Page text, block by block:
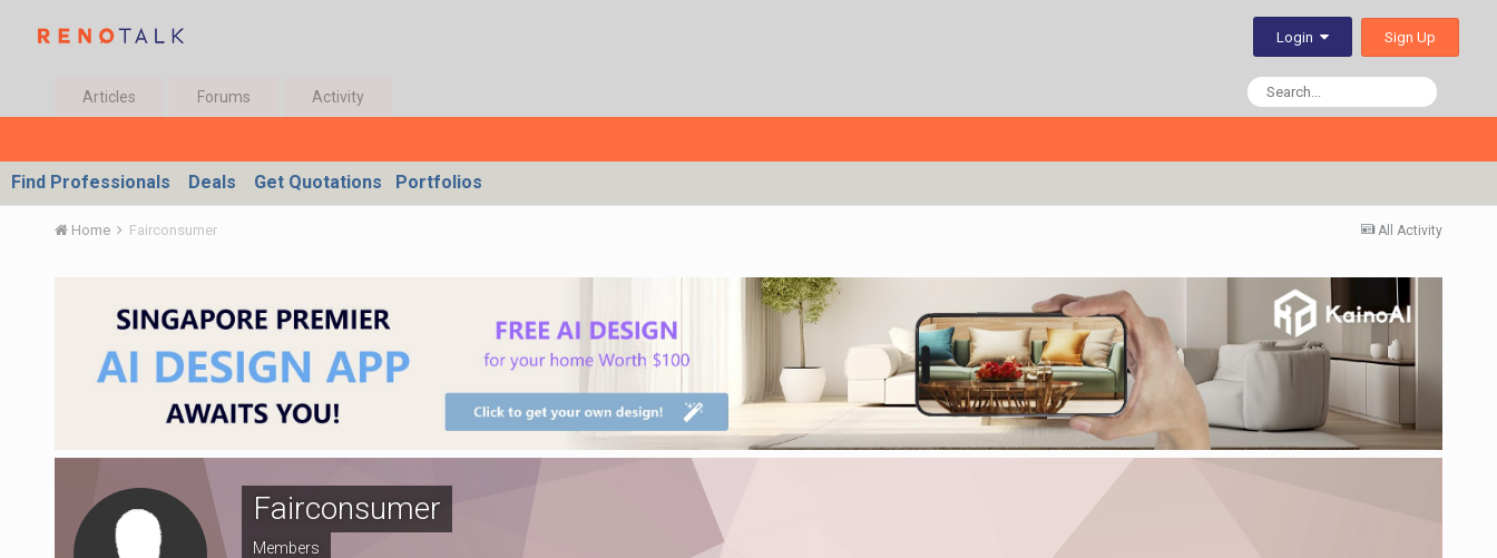
Login Sign Up
Articles Forums Activity
Find Professionals Deals Get Quotations Portfolios
All Activity
Home Fairconsumer
Fairconsumer
Members